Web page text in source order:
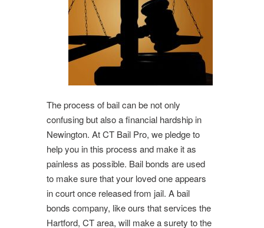
The process of bail can be not only
confusing but also a financial hardship in
Newington. At CT Bail Pro, we pledge to
help you in this process and make it as
painless as possible. Bail bonds are used
to make sure that your loved one appears
in court once released from jail. A bail
bonds company, like ours that services the
Hartford, CT area, will make a surety to the